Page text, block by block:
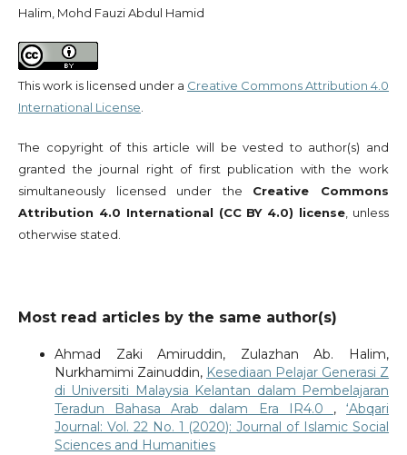
Halim, Mohd Fauzi Abdul Hamid
This work is licensed under a Creative Commons Attribution 4.0
International License.
The copyright of this article will be vested to author(s) and
granted the journal right of first publication with the work
simultaneously licensed under the Creative Commons
Attribution 4.0 International (CC BY 4.0) license, unless
otherwise stated.
Most read articles by the same author(s)
Ahmad Zaki Amiruddin, Zulazhan Ab. Halim,
Nurkhamimi Zainuddin, Kesediaan Pelajar Generasi Z
di Universiti Malaysia Kelantan dalam Pembelajaran
Teradun Bahasa Arab dalam Era IR4.0 ,‘Abqari
Journal: Vol. 22 No. 1 (2020): Journal of Islamic Social
Sciences and Humanities